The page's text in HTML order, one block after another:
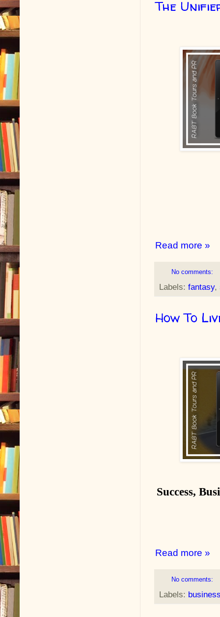
The
Read more »
No comments:
Labels: fantasy,
How To
Success,
Read more »
No comments:
Labels: